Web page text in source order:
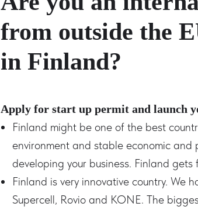
from outside the
in Finland?
Apply for start up permit and launch
Finland might be one of the best
environment and stable economic
developing your business. Finland
Finland is very innovative country. We
Supercell, Rovio and KONE. The